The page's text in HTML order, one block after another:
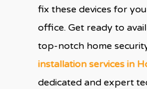
fix these devices for
office. Get ready to
top-notch home
installation services in
dedicated and expert